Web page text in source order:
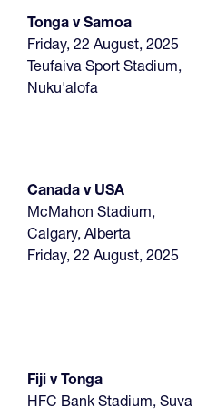
Tonga v Samoa
Friday, 22 August, 2025
Teufaiva Sport Stadium,
Nuku'alofa
Canada v USA
McMahon Stadium,
Calgary, Alberta
Friday, 22 August, 2025
Fiji v Tonga
HFC Bank Stadium, Suva